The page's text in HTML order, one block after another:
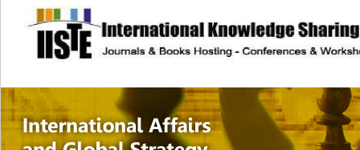
site description
International